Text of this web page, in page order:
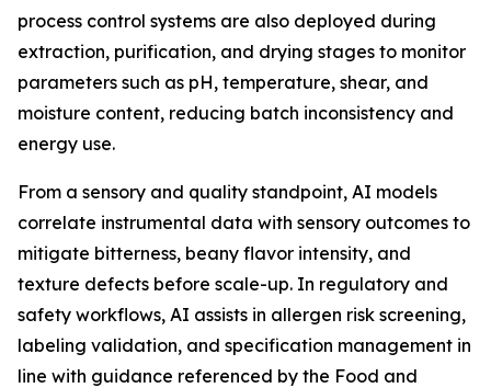
process control systems are also deployed during
extraction, purification, and drying stages to monitor
parameters such as pH, temperature, shear, and
moisture content, reducing batch inconsistency and
energy use.
From a sensory and quality standpoint, AI models
correlate instrumental data with sensory outcomes to
mitigate bitterness, beany flavor intensity, and
texture defects before scale-up. In regulatory and
safety workflows, AI assists in allergen risk screening,
labeling validation, and specification management in
line with guidance referenced by the Food and